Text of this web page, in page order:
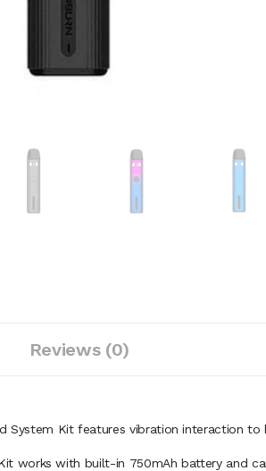
Reviews (0)
System Kit features vibration interaction
works with built-in 750mAh battery and